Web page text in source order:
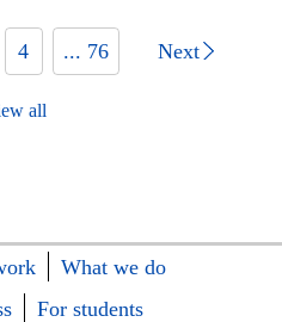
4 ... 76 Next
all
What we do
For students